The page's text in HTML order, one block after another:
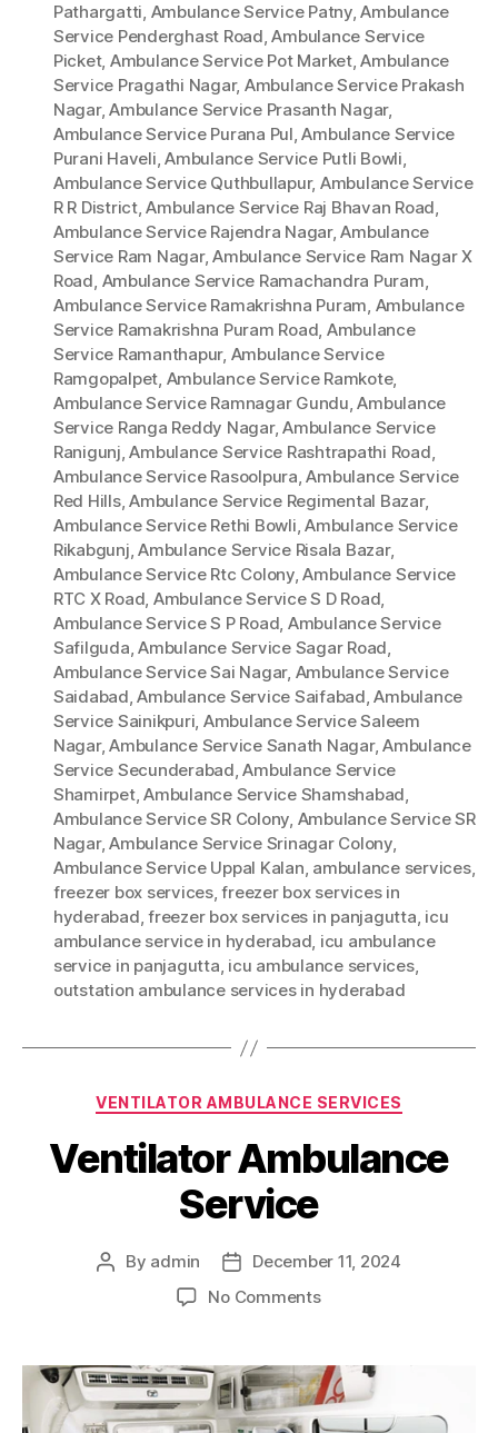
Pathargatti, Ambulance Service Patny,Ambulance
Service Penderghast Road,Ambulance Service
Picket, Ambulance Service Pot Market,Ambulance
Service Pragathi Nagar, Ambulance Service Prakash
Nagar,Ambulance Service Prasanth Nagar,
Ambulance Service Purana Pul,Ambulance Service
Purani Haveli,Ambulance Service Putli Bowli,
Ambulance Service Quthbullapur, Ambulance Service
R R District,Ambulance Service Raj Bhavan Road,
Ambulance Service Rajendra Nagar,Ambulance
Service Ram Nagar,Ambulance Service Ram Nagar X
Road, Ambulance Service Ramachandra Puram,
Ambulance Service Ramakrishna Puram, Ambulance
Service Ramakrishna Puram Road, Ambulance
Service Ramanthapur, Ambulance Service
Ramgopalpet, Ambulance Service Ramkote,
Ambulance Service Ramnagar Gundu,Ambulance
Service Ranga Reddy Nagar,Ambulance Service
Ranigunj,Ambulance Service Rashtrapathi Road,
Ambulance Service Rasoolpura,Ambulance Service
Red Hills,Ambulance Service Regimental Bazar,
Ambulance Service Rethi Bowli,Ambulance Service
Rikabgunj,Ambulance Service Risala Bazar,
Ambulance Service Rtc Colony,Ambulance Service
RTC X Road, Ambulance Service S D Road,
Ambulance Service S P Road, Ambulance Service
Safilguda,Ambulance Service Sagar Road,
Ambulance Service Sai Nagar, Ambulance Service
Saidabad,Ambulance Service Saifabad,Ambulance
Service Sainikpuri, Ambulance Service Saleem
Nagar,Ambulance Service Sanath Nagar,Ambulance
Service Secunderabad,Ambulance Service
Shamirpet,Ambulance Service Shamshabad,
Ambulance Service SR Colony, Ambulance Service SR
Nagar,Ambulance Service Srinagar Colony,
Ambulance Service Uppal Kalan, ambulance services,
freezer box services,freezer box services in
hyderabad,freezer box services in panjagutta, icu
ambulance service in hyderabad, icu ambulance
service in panjagutta, icu ambulance services,
outstation ambulance services in hyderabad
Categories
VENTILATOR AMBULANCE SERVICES
Ventilator Ambulance
Service
Post
By admin
Post
date
December 11, 2024
No Commentson
Service